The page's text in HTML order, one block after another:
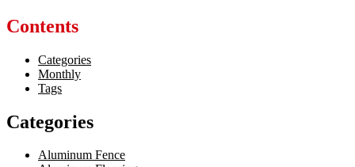
Contents
Categories
Monthly
Tags
Categories
Aluminum Fence